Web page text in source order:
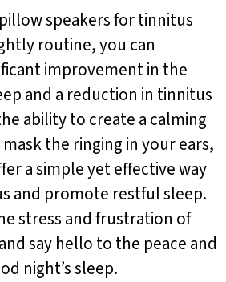
speakers for tinnitus
routine, you can
improvement in the
and a reduction in tinnitus
ability to create a calming
the ringing in your ears,
a simple yet effective way
and promote restful sleep.
stress and frustration of
say hello to the peace and
night’s sleep.